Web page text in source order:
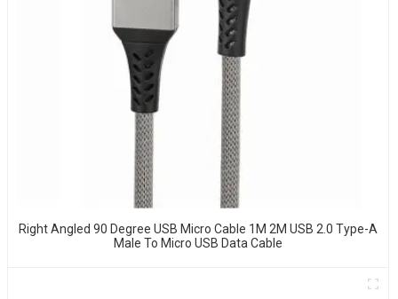
Right Angled 90 Degree USB Micro Cable 1M 2M USB 2.0 Type-A
Male To Micro USB Data Cable